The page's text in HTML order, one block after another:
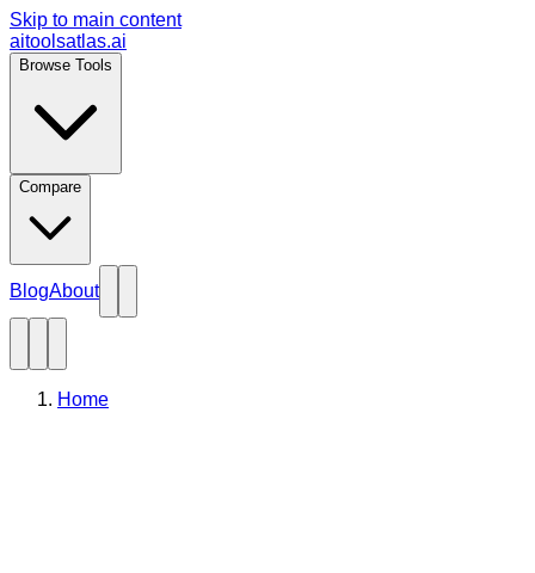
Skip to main content
aitoolsatlas.ai
Browse Tools
Compare
BlogAbout
Home